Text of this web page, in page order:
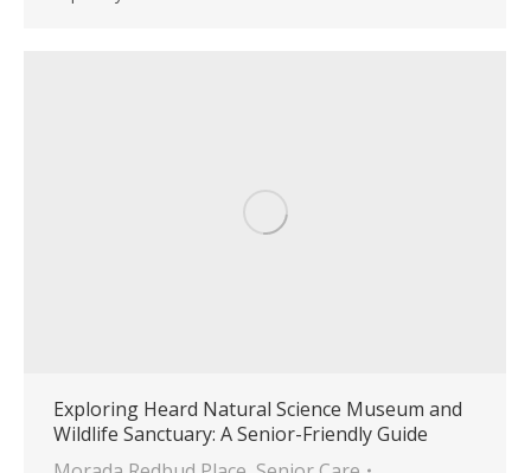
Exploring Heard Natural Science Museum and
Wildlife Sanctuary: A Senior-Friendly Guide